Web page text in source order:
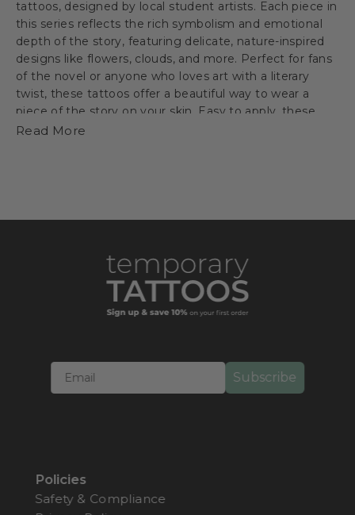
tattoos, designed by local student artists. Each piece in
this series reflects the rich symbolism and emotional
depth of the story, featuring delicate, nature-inspired
designs like flowers, clouds, and more. Perfect for fans
of the novel or anyone who loves art with a literary
twist, these tattoos offer a beautiful way to wear a
piece of the story on your skin. Easy to apply, these
tattoos are a creative expression of the themes of fate,
Read More
Subscribe
Policies
Safety & Compliance